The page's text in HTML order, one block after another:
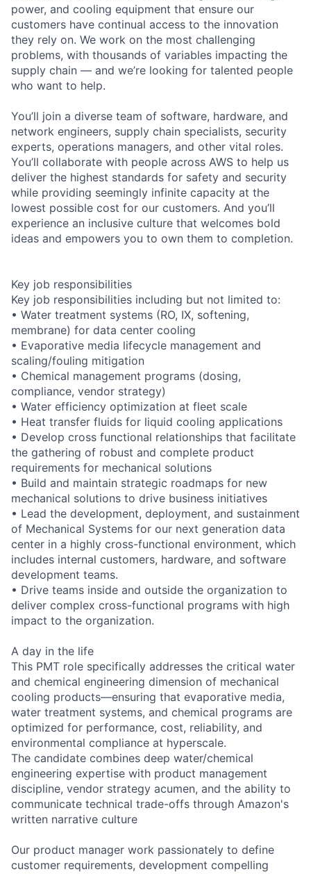
power, and cooling equipment that ensure our
customers have continual access to the innovation
they rely on. We work on the most challenging
problems, with thousands of variables impacting the
supply chain — and we’re looking for talented people
who want to help.
You’ll join a diverse team of software, hardware, and
network engineers, supply chain specialists, security
experts, operations managers, and other vital roles.
You’ll collaborate with people across AWS to help us
deliver the highest standards for safety and security
while providing seemingly infinite capacity at the
lowest possible cost for our customers. And you’ll
experience an inclusive culture that welcomes bold
ideas and empowers you to own them to completion.
Key job responsibilities
Key job responsibilities including but not limited to:
• Water treatment systems (RO, IX, softening,
membrane) for data center cooling
• Evaporative media lifecycle management and
scaling/fouling mitigation
• Chemical management programs (dosing,
compliance, vendor strategy)
• Water efficiency optimization at fleet scale
• Heat transfer fluids for liquid cooling applications
• Develop cross functional relationships that facilitate
the gathering of robust and complete product
requirements for mechanical solutions
• Build and maintain strategic roadmaps for new
mechanical solutions to drive business initiatives
• Lead the development, deployment, and sustainment
of Mechanical Systems for our next generation data
center in a highly cross-functional environment, which
includes internal customers, hardware, and software
development teams.
• Drive teams inside and outside the organization to
deliver complex cross-functional programs with high
impact to the organization.
A day in the life
This PMT role specifically addresses the critical water
and chemical engineering dimension of mechanical
cooling products—ensuring that evaporative media,
water treatment systems, and chemical programs are
optimized for performance, cost, reliability, and
environmental compliance at hyperscale.
The candidate combines deep water/chemical
engineering expertise with product management
discipline, vendor strategy acumen, and the ability to
communicate technical trade-offs through Amazon's
written narrative culture
Our product manager work passionately to define
customer requirements, development compelling